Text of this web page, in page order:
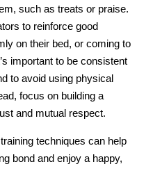
such as treats or praise.
to reinforce good
on their bed, or coming to
important to be consistent
to avoid using physical
focus on building a
and mutual respect.
techniques can help
bond and enjoy a happy,